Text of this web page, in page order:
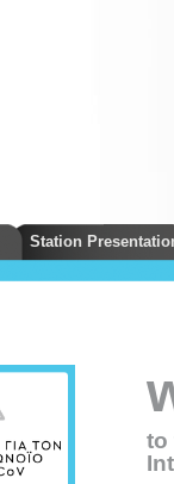
Station
to